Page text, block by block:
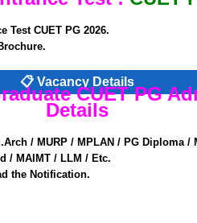
Test CUET PG 2026.
📋 Vacancy Details
CUET PG
Details
/ MURP / MPLAN / PG Diploma /
/ MAIMT / LLM / Etc.
the Notification.